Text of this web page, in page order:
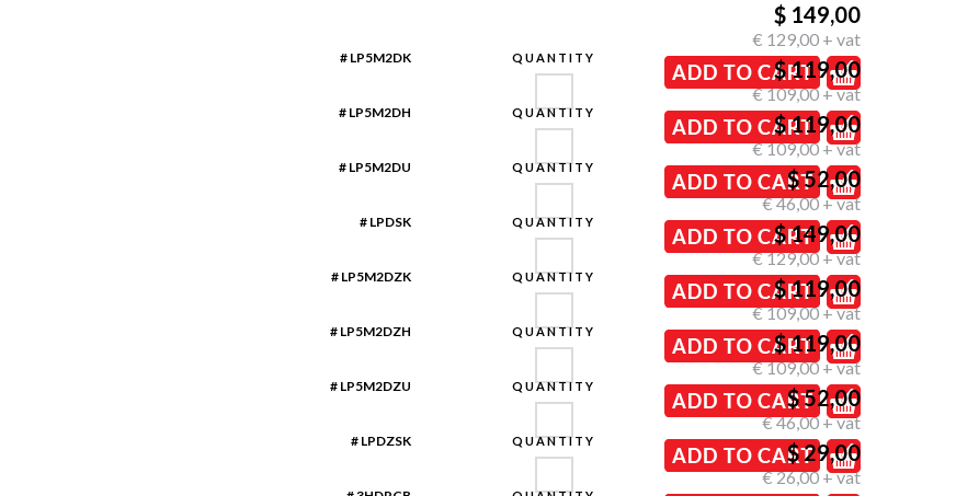
# LP5M2DK QUANTITY
$ 149,00
€ 129,00 + vat
# LP5M2DH QUANTITY
$ 119,00
€ 109,00 + vat
# LP5M2DU QUANTITY
$ 119,00
€ 109,00 + vat
# LPDSK QUANTITY
$ 52,00
€ 46,00 + vat
# LP5M2DZK QUANTITY
$ 149,00
€ 129,00 + vat
# LP5M2DZH QUANTITY
$ 119,00
€ 109,00 + vat
# LP5M2DZU QUANTITY
$ 119,00
€ 109,00 + vat
# LPDZSK QUANTITY
$ 52,00
€ 46,00 + vat
$ 29,00
€ 26,00 + vat